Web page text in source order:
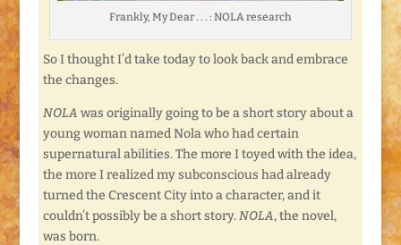
Frankly, My Dear . . . : NOLA research
So I thought I’d take today to look back and embrace
the changes.
NOLA was originally going to be a short story about a
young woman named Nola who had certain
supernatural abilities. The more I toyed with the idea,
the more I realized my subconscious had already
turned the Crescent City into a character, and it
couldn’t possibly be a short story.NOLA, the novel,
was born.